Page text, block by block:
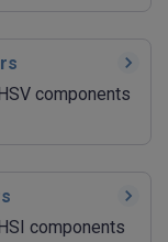
components
components